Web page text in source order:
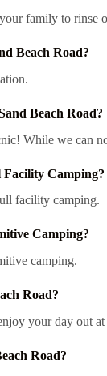
family to rinse
Beach Road?
Beach Road?
While we can
Facility Camping?
facility camping.
Camping?
camping.
Road?
your day out at
Road?